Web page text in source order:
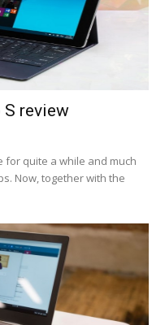
S review
for quite a while and much
Now, together with the